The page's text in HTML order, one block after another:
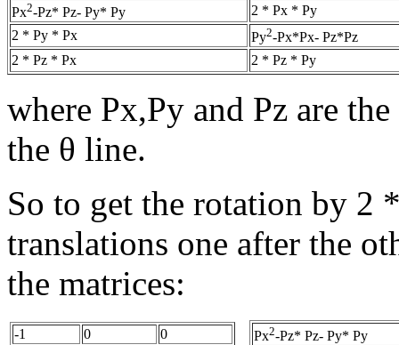
Px2-Pz* Pz- Py* Py
2 * Px * Py
2 * Py * Px
Py2-Px*Px- Pz*Pz
2 * Pz * Px
2 * Pz * Py
where Px,Py and Pz are
the θ line.
So to get the rotation by 2
translations one after the
the matrices:
-1 0
0
Px2-Pz* Pz- Py* Py